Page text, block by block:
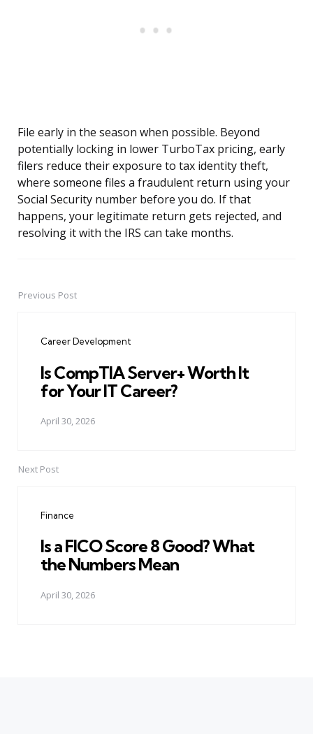
File early in the season when possible. Beyond
potentially locking in lower TurboTax pricing, early
filers reduce their exposure to tax identity theft,
where someone files a fraudulent return using your
Social Security number before you do. If that
happens, your legitimate return gets rejected, and
resolving it with the IRS can take months.
PostPrevious Post
Career Development
Is CompTIA Server+ Worth It
for Your IT Career?
April 30, 2026
Next Post
Finance
Is a FICO Score 8 Good? What
the Numbers Mean
April 30, 2026